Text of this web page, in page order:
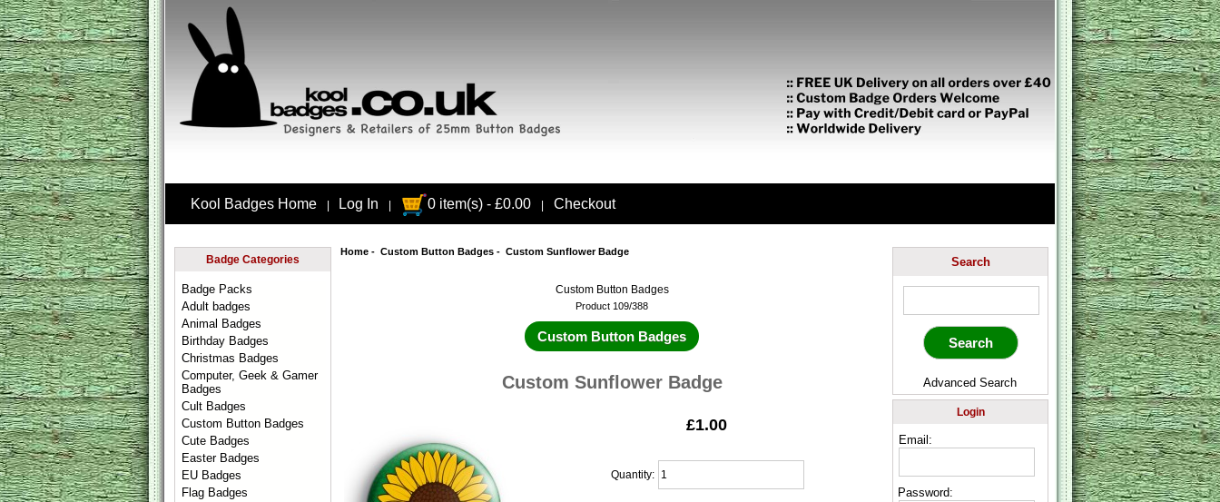
Kool Badges Home Log In 0 item(s) - £0.00 Checkout
Badge Categories
Badge Packs
Adult badges
Animal Badges
Birthday Badges
Christmas Badges
Computer, Geek & Gamer
Badges
Cult Badges
Custom Button Badges
Cute Badges
Easter Badges
EU Badges
Flag Badges
Home- Custom Button Badges- Custom Sunflower Badge
Custom Button Badges
Product 109/388
Custom Button Badges
Custom Sunflower Badge
£1.00
Quantity:
Search
Advanced Search
Login
Email:
Password: